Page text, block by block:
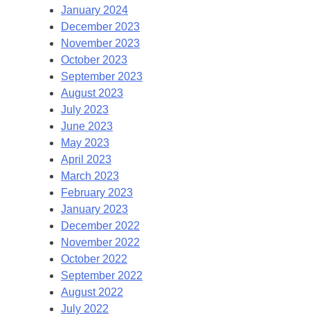
January 2024
December 2023
November 2023
October 2023
September 2023
August 2023
July 2023
June 2023
May 2023
April 2023
March 2023
February 2023
January 2023
December 2022
November 2022
October 2022
September 2022
August 2022
July 2022